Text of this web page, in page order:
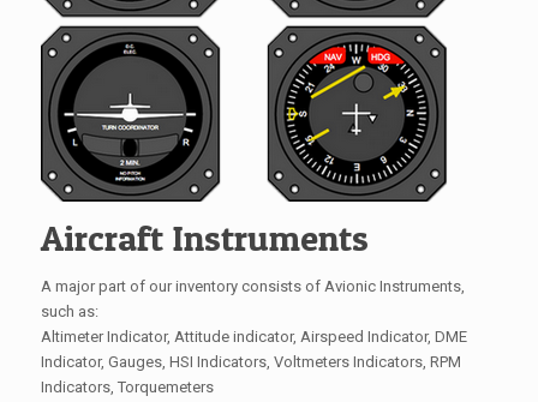
Aircraft Instruments
A major part of our inventory consists of Avionic Instruments,
such as:
Altimeter Indicator, Attitude indicator, Airspeed Indicator, DME
Indicator, Gauges, HSI Indicators, Voltmeters Indicators, RPM
Indicators, Torquemeters